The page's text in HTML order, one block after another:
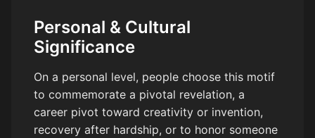
Personal & Cultural
Significance
On a personal level, people choose this motif
to commemorate a pivotal revelation, a
career pivot toward creativity or invention,
recovery after hardship, or to honor someone